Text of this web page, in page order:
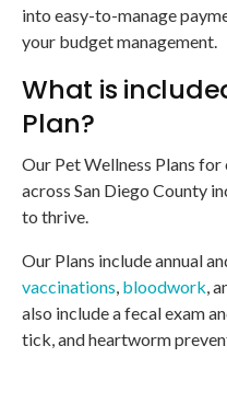
into easy-to-manage
your budget management.
What is
Plan?
Our Pet Wellness Plans for
across San Diego County
to thrive.
Our Plans include annual
vaccinations bloodwork ,
also include a fecal exam
tick, and heartworm